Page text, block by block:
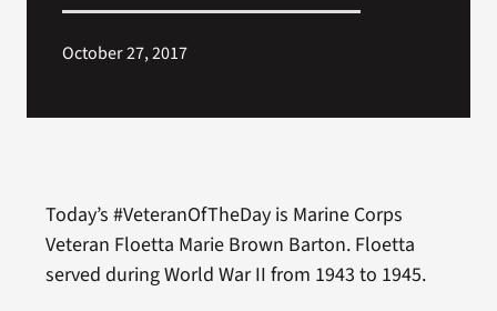
October 27, 2017
Today’s #VeteranOfTheDay is Marine Corps
Veteran Floetta Marie Brown Barton. Floetta
served during World War II from 1943 to 1945.